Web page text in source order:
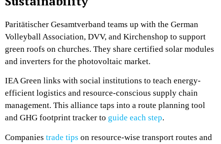
Paritätischer Gesamtverband teams up with the German
Volleyball Association, DVV, and Kirchenshop to support
green roofs on churches. They share certified solar modules
and inverters for the photovoltaic market.
IEA Green links with social institutions to teach energy-
efficient logistics and resource-conscious supply chain
management. This alliance taps into a route planning tool
and GHG footprint tracker to guide each step.
Companies trade tips on resource-wise transport routes and